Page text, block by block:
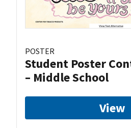
POSTER
Student Poster
– Middle School
View